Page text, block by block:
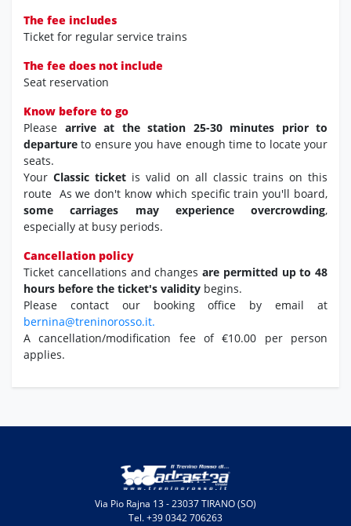
The fee includes
Ticket for regular service trains
The fee does not include
Seat reservation
Know before to go
Please arrive at the station 25-30 minutes prior to
departure to ensure you have enough time to locate your
seats.
Your Classic ticket is valid on all classic trains on this
route As we don't know which specific train you'll board,
some carriages may experience overcrowding,
especially at busy periods.
Cancellation policy
Ticket cancellations and changes are permitted up to 48
hours before the ticket's validity begins.
Please contact our booking office by email at
bernina@treninorosso.it.
A cancellation/modification fee of €10.00 per person
applies.
Via Pio Rajna 13 - 23037 TIRANO (SO)
Tel. +39 0342 706263